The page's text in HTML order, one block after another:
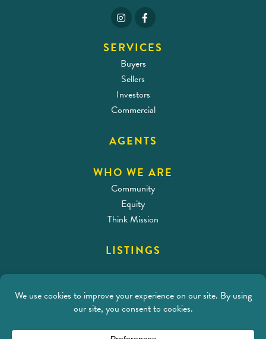
SERVICES
Buyers
Sellers
Investors
Commercial
AGENTS
WHO WE ARE
Community
Equity
Think Mission
LISTINGS
Address